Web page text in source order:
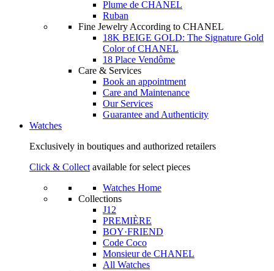
Plume de CHANEL
Ruban
Fine Jewelry According to CHANEL
18K BEIGE GOLD: The Signature Gold
Color of CHANEL
18 Place Vendôme
Care & Services
Book an appointment
Care and Maintenance
Our Services
Guarantee and Authenticity
Watches
Exclusively in boutiques and authorized retailers
Click & Collect available for select pieces
Watches Home
Collections
J12
PREMIÈRE
BOY·FRIEND
Code Coco
Monsieur de CHANEL
All Watches